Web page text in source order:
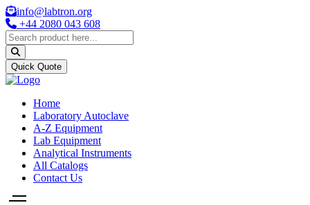
info@labtron.org
+44 2080 043 608
Quick Quote
Home
Laboratory Autoclave
A-Z Equipment
Lab Equipment
Analytical Instruments
All Catalogs
Contact Us